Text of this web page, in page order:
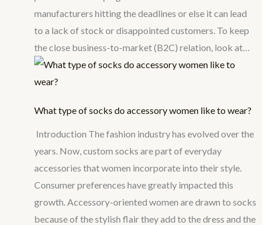
manufacturers hitting the deadlines or else it can lead
to a lack of stock or disappointed customers. To keep
the close business-to-market (B2C) relation, look at…
What type of socks do accessory women like to wear?
Introduction The fashion industry has evolved over the
years. Now, custom socks are part of everyday
accessories that women incorporate into their style.
Consumer preferences have greatly impacted this
growth. Accessory-oriented women are drawn to socks
because of the stylish flair they add to the dress and the